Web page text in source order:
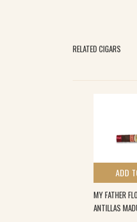
RELATED CIGARS
ADD
MY FATHER
ANTILLAS